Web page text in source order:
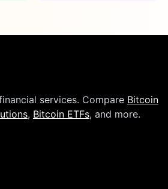
services. Compare Bitcoin
, Bitcoin ETFs, and more.